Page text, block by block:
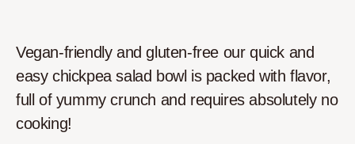
Vegan-friendly and gluten-free our quick and
easy chickpea salad bowl is packed with flavor,
full of yummy crunch and requires absolutely no
cooking!